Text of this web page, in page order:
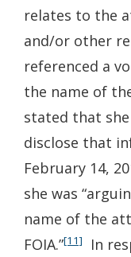
relates to the
and/or other
referenced a
the name of
stated that
disclose that
February 14,
she was
name of the
FOIA.”[11]
In